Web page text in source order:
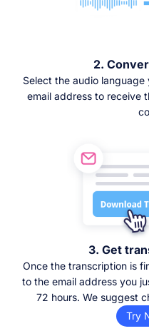
2.
Select the audio
email address to receive
3. Get
Once the transcription is
to the email address you
72 hours. We suggest
Try